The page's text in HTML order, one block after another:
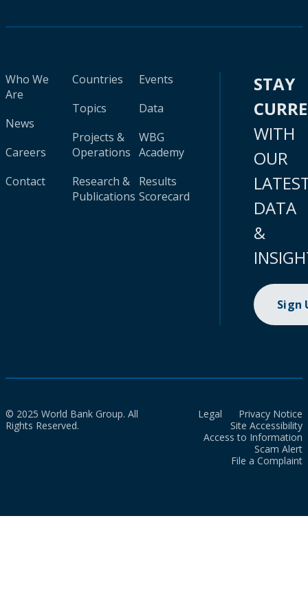
Who We
Are
News
Careers
Contact
Countries
Topics
Projects &
Operations
Research &
Publications
Events
Data
WBG
Academy
Results
Scorecard
STAY
WITH
OUR
DATA
&
Sign
© 2025 World Bank Group. All
Rights Reserved.
Legal
Privacy Notice
Site Accessibility
Access to Information
Scam Alert
File a Complaint